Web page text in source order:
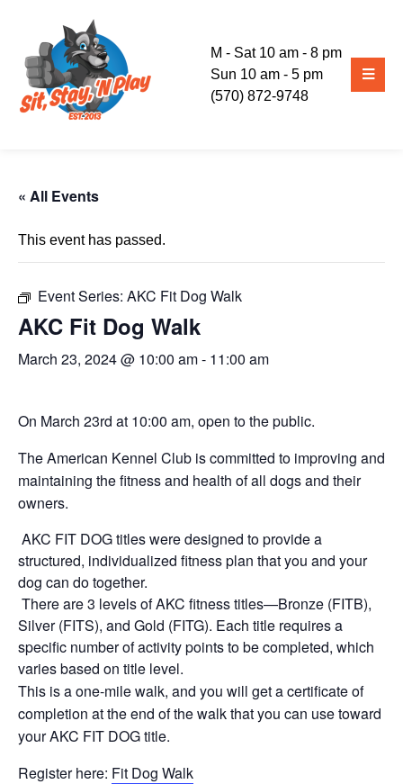
M - Sat 10 am - 8 pm
Sun 10 am - 5 pm
(570) 872-9748
« All Events
This event has passed.
Event Series: AKC Fit Dog Walk
AKC Fit Dog Walk
March 23, 2024 @ 10:00 am- 11:00 am
On March 23rd at 10:00 am, open to the public.
The American Kennel Club is committed to improving and
maintaining the fitness and health of all dogs and their
owners.
AKC FIT DOG titles were designed to provide a
structured, individualized fitness plan that you and your
dog can do together.
There are 3 levels of AKC fitness titles—Bronze (FITB),
Silver (FITS), and Gold (FITG). Each title requires a
specific number of activity points to be completed, which
varies based on title level.
This is a one-mile walk, and you will get a certificate of
completion at the end of the walk that you can use toward
your AKC FIT DOG title.
Register here: Fit Dog Walk